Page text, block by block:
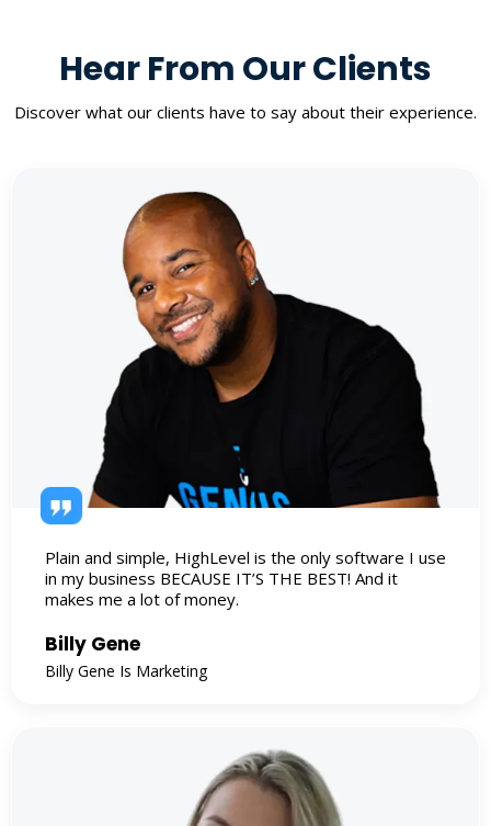
Hear From Our Clients
Discover what our clients have to say about their experience.
Plain and simple, HighLevel is the only software I use
in my business BECAUSE IT’S THE BEST! And it
makes me a lot of money.
Billy Gene
Billy Gene Is Marketing